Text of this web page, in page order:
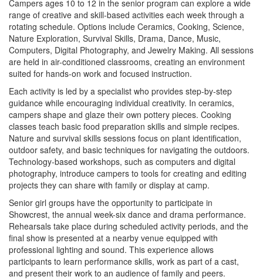
Campers ages 10 to 12 in the senior program can explore a wide
range of creative and skill-based activities each week through a
rotating schedule. Options include Ceramics, Cooking, Science,
Nature Exploration, Survival Skills, Drama, Dance, Music,
Computers, Digital Photography, and Jewelry Making. All sessions
are held in air-conditioned classrooms, creating an environment
suited for hands-on work and focused instruction.
Each activity is led by a specialist who provides step-by-step
guidance while encouraging individual creativity. In ceramics,
campers shape and glaze their own pottery pieces. Cooking
classes teach basic food preparation skills and simple recipes.
Nature and survival skills sessions focus on plant identification,
outdoor safety, and basic techniques for navigating the outdoors.
Technology-based workshops, such as computers and digital
photography, introduce campers to tools for creating and editing
projects they can share with family or display at camp.
Senior girl groups have the opportunity to participate in
Showcrest, the annual week-six dance and drama performance.
Rehearsals take place during scheduled activity periods, and the
final show is presented at a nearby venue equipped with
professional lighting and sound. This experience allows
participants to learn performance skills, work as part of a cast,
and present their work to an audience of family and peers.